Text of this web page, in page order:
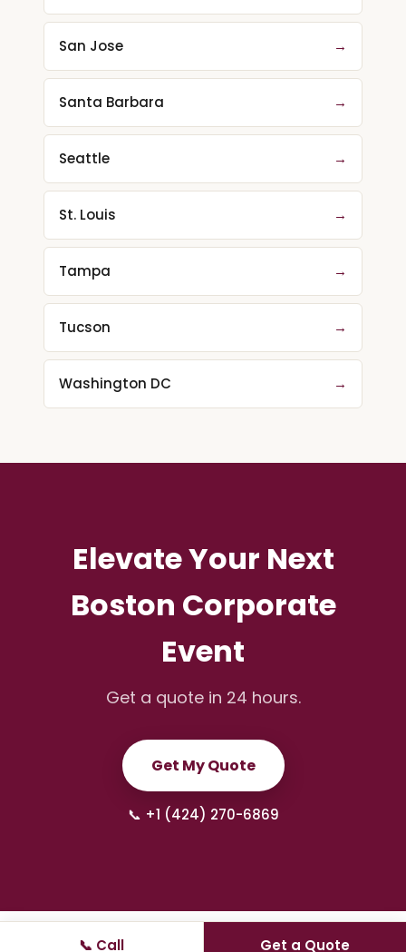
San Jose →
Santa Barbara →
Seattle →
St. Louis →
Tampa →
Tucson →
Washington DC →
Elevate Your Next
Boston Corporate
Event
Get a quote in 24 hours.
Get My Quote
📞 +1 (424) 270-6869
📞 Call Get a Quote